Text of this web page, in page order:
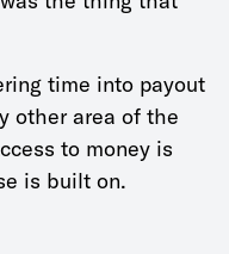
time into payout
other area of the
to money is
is built on.